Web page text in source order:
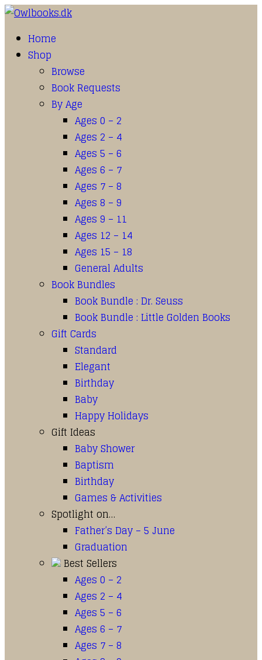
Home
Shop
Browse
Book Requests
By Age
Ages 0 – 2
Ages 2 – 4
Ages 5 – 6
Ages 6 – 7
Ages 7 – 8
Ages 8 – 9
Ages 9 – 11
Ages 12 – 14
Ages 15 – 18
General Adults
Book Bundles
Book Bundle : Dr. Seuss
Book Bundle : Little Golden Books
Gift Cards
Standard
Elegant
Birthday
Baby
Happy Holidays
Gift Ideas
Baby Shower
Baptism
Birthday
Games & Activities
Spotlight on…
Father’s Day – 5 June
Graduation
Best Sellers
Ages 0 – 2
Ages 2 – 4
Ages 5 – 6
Ages 6 – 7
Ages 7 – 8